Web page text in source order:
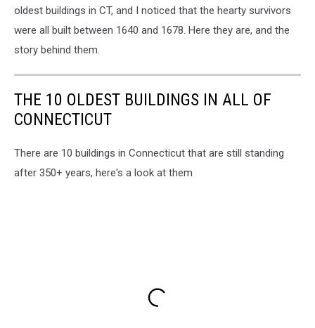
oldest buildings in CT, and I noticed that the hearty survivors
were all built between 1640 and 1678. Here they are, and the
story behind them.
THE 10 OLDEST BUILDINGS IN ALL OF
CONNECTICUT
There are 10 buildings in Connecticut that are still standing
after 350+ years, here's a look at them